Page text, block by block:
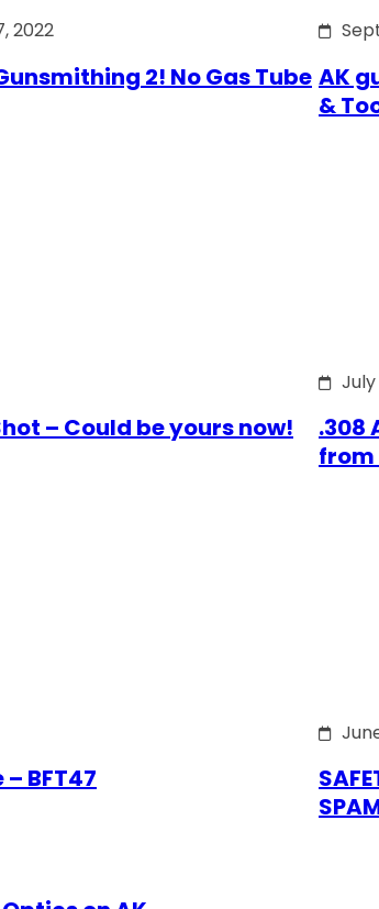
2022
2! No Gas Tube AK
&
– Could be yours now!
July
.308
from
BFT47